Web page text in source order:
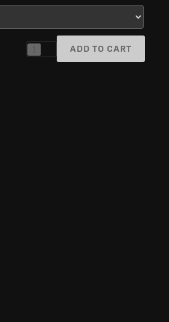
1 ADD TO CART